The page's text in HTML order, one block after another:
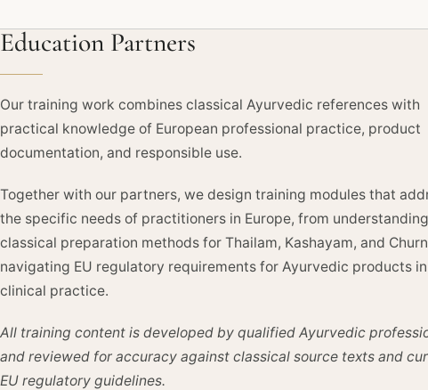
Education Partners
Our training work combines classical Ayurvedic references with
practical knowledge of European professional practice, product
documentation, and responsible use.
Together with our partners, we design training modules that
the specific needs of practitioners in Europe, from understanding
classical preparation methods for Thailam, Kashayam, and
navigating EU regulatory requirements for Ayurvedic products in
clinical practice.
All training content is developed by qualified Ayurvedic
and reviewed for accuracy against classical source texts and
EU regulatory guidelines.